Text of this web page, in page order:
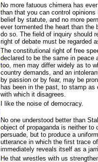
No more fatuous chimera has
than that you can control opinions
belief by statute, and no more
ever tormented the heart than the
do so. The field of inquiry should
right of debate must be regarded
The constitutional right of free
declared to be the same in peace
too, men may differ widely as to
country demands, and an
by passion or by fear, may be
has been in the past, to stamp as
with which it disagrees.
I like the noise of democracy.
No one understood better than
object of propaganda is neither to
persuade, but to produce a
utterance in which the first trace
immediately reveals itself as a
He that wrestles with us